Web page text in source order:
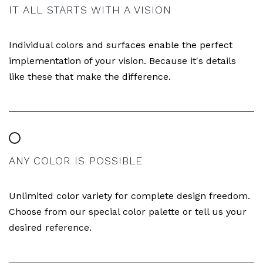
IT ALL STARTS WITH A VISION
Individual colors and surfaces enable the perfect
implementation of your vision. Because it's details
like these that make the difference.
ANY COLOR IS POSSIBLE
Unlimited color variety for complete design freedom.
Choose from our special color palette or tell us your
desired reference.